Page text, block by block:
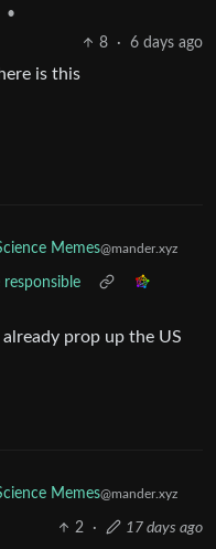
•
8 · 6 days ago
is this
Memes@mander.xyz
prop up the US
Memes@mander.xyz
2 · 17 days ago